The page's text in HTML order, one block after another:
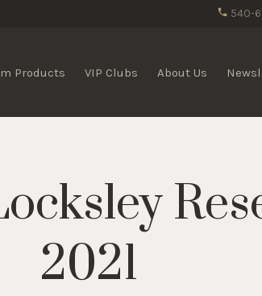
540-
Products VIP Clubs About Us
2021